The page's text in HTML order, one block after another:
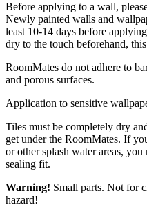
Before applying to a wall,
Newly painted walls and
least 10-14 days before
dry to the touch beforehand,
RoomMates do not adhere to
and porous surfaces.
Application to sensitive
Tiles must be completely dry
get under the RoomMates. If
or other splash water areas,
sealing fit.
Warning! Small parts. Not for
hazard!